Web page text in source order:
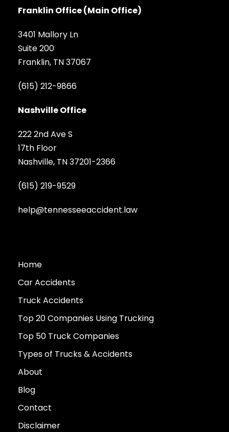
Franklin Office (Main Office)
3401 Mallory Ln
Suite 200
Franklin, TN 37067
(615) 212-9866
Nashville Office
222 2nd Ave S
17th Floor
Nashville, TN 37201-2366
(615) 219-9529
help@tennesseeaccident.law
Home
Car Accidents
Truck Accidents
Top 20 Companies Using Trucking
Top 50 Truck Companies
Types of Trucks & Accidents
About
Blog
Contact
Disclaimer